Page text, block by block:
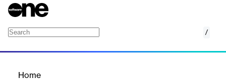
/
Home